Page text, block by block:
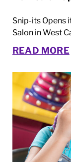
Snip-its Opens
Salon in West
READ MORE